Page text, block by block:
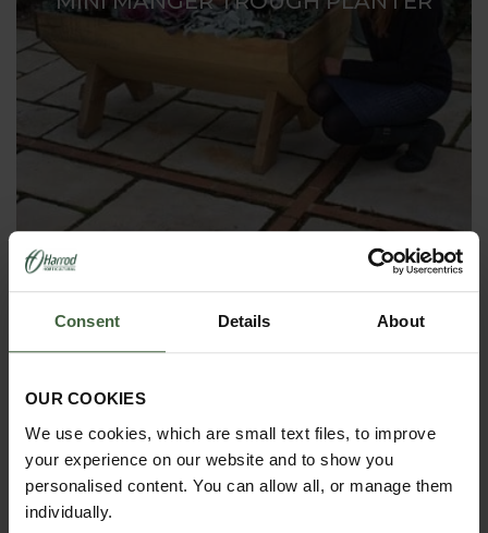
Consent Details About
OUR COOKIES
We use cookies, which are small text files, to improve
your experience on our website and to show you
personalised content. You can allow all, or manage them
individually.
RAISED BED LINER